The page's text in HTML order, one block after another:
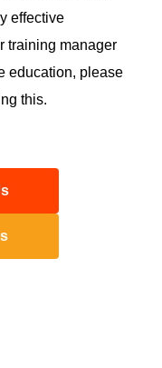
effective
training manager
education, please
this.